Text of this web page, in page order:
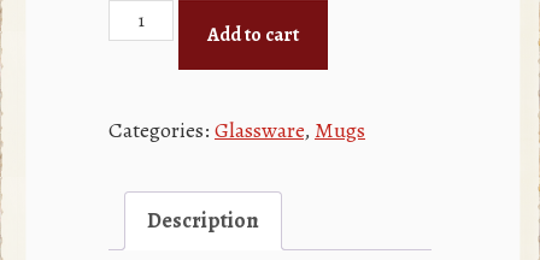
14oz
Red
Mug
Add to cart
Categories: Glassware, Mugs
Description